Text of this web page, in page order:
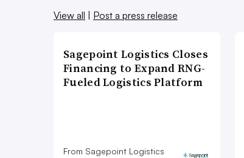
View all
Post a press release
Sagepoint Logistics Closes
Financing to Expand RNG-
Fueled Logistics Platform
From Sagepoint Logistics